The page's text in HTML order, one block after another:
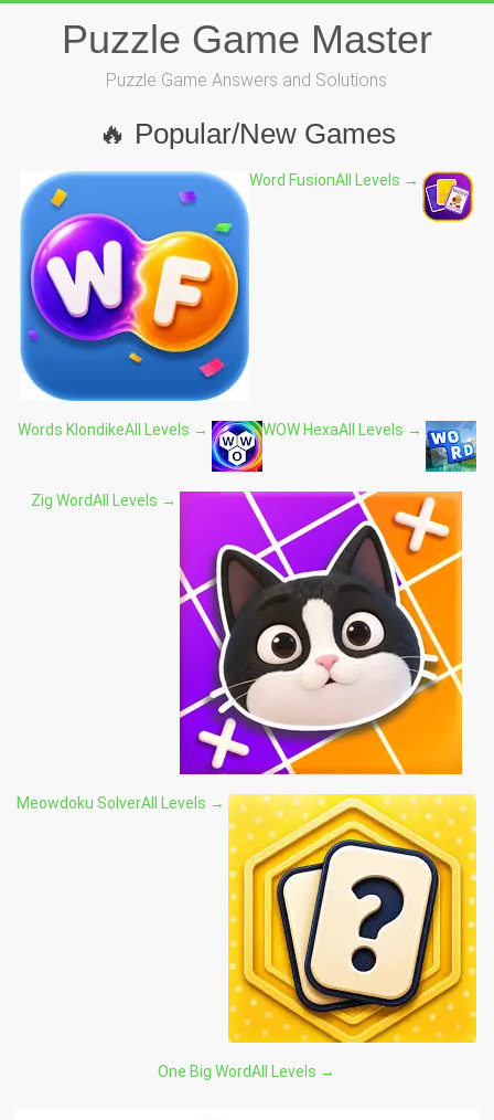
Puzzle Game Master
Puzzle Game Answers and Solutions
🔥 Popular/New Games
Word FusionAll Levels →
Words KlondikeAll Levels → WOW HexaAll Levels →
Zig WordAll Levels →
Meowdoku SolverAll Levels →
One Big WordAll Levels →